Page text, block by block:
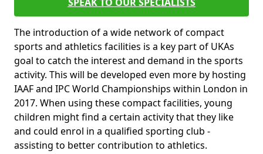
The introduction of a wide network of compact
sports and athletics facilities is a key part of UKAs
goal to catch the interest and demand in the sports
activity. This will be developed even more by hosting
IAAF and IPC World Championships within London in
2017. When using these compact facilities, young
children might find a certain activity that they like
and could enrol in a qualified sporting club -
assisting to better contribution to athletics.